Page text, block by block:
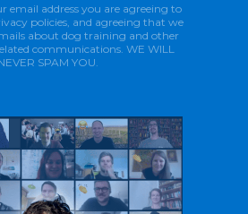
email address you are agreeing to
policies, and agreeing that we
about dog training and other
communications. WE WILL
SPAM YOU.